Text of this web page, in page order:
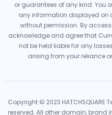
or guarantees of any kind. You
any information displayed on
without permission. By
acknowledge and agree that
not be held liable for any
arising from your reliance
Copyright © 2023 HATCHSQUARE
reserved. All other domain,